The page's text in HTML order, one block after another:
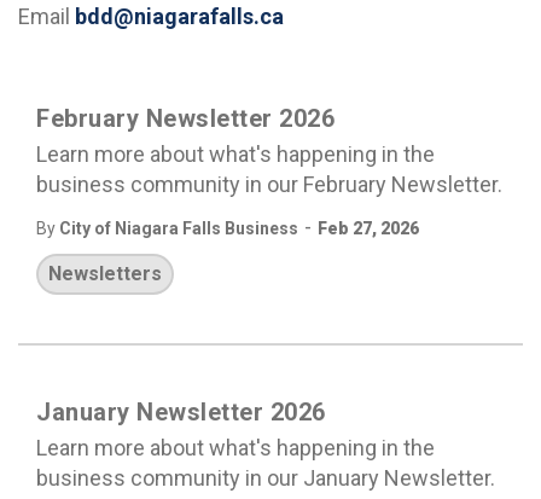
February Newsletter 2026
Learn more about what's happening in the
business community in our February Newsletter.
By City of Niagara Falls Business - Feb 27, 2026
Newsletters
January Newsletter 2026
Learn more about what's happening in the
business community in our January Newsletter.
Email bdd@niagarafalls.ca